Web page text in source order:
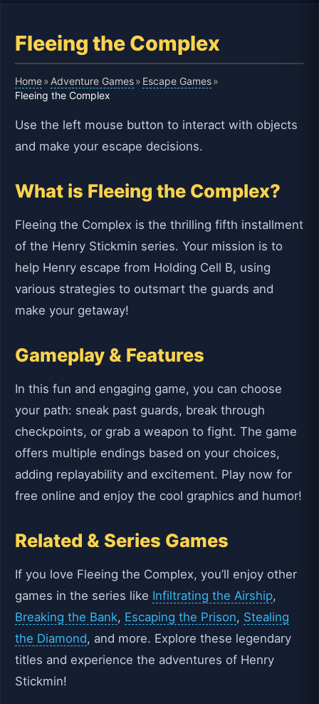
Fleeing the Complex
Home» Adventure Games» Escape Games»
Fleeing the Complex
Use the left mouse button to interact with objects
and make your escape decisions.
What is Fleeing the Complex?
Fleeing the Complex is the thrilling fifth installment
of the Henry Stickmin series. Your mission is to
help Henry escape from Holding Cell B, using
various strategies to outsmart the guards and
make your getaway!
Gameplay & Features
In this fun and engaging game, you can choose
your path: sneak past guards, break through
checkpoints, or grab a weapon to fight. The game
offers multiple endings based on your choices,
adding replayability and excitement. Play now for
free online and enjoy the cool graphics and humor!
Related & Series Games
If you love Fleeing the Complex, you’ll enjoy other
games in the series like Infiltrating the Airship,
Breaking the Bank, Escaping the Prison, Stealing
the Diamond, and more. Explore these legendary
titles and experience the adventures of Henry
Stickmin!